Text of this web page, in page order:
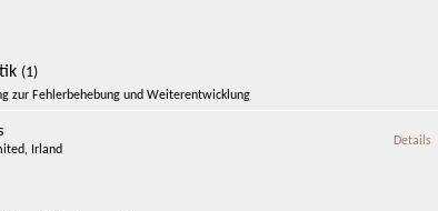
(1)
zur Fehlerbehebung und Weiterentwicklung
Irland
Details